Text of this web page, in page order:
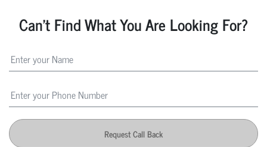
Can't Find What You Are Looking For?
Request Call Back